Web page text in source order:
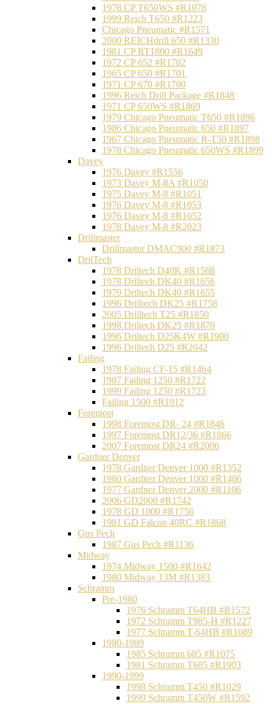
1978 CP T650WS #R1078
1999 Reich T650 #R1223
Chicago Pneumatic #R1571
2000 REICHdrill 650 #R1330
1981 CP RT1800 #R1649
1972 CP 652 #R1702
1965 CP 650 #R1701
1971 CP 670 #R1700
1996 Reich Drill Package #R1848
1971 CP 650WS #R1869
1979 Chicago Pneumatic T650 #R1896
1986 Chicago Pneumatic 650 #R1897
1967 Chicago Pneumatic R-T50 #R1898
1978 Chicago Pneumatic 650WS #R1899
Davey
1976 Davey #R1556
1973 Davey M-8A #R1050
1975 Davey M-8 #R1051
1976 Davey M-8 #R1053
1976 Davey M-8 #R1052
1978 Davey M-8 #R2023
Drillmaster
Drillmaster DMAC900 #R1873
DrilTech
1978 Driltech D40K #R1568
1978 Driltech DK40 #R1656
1979 Driltech DK40 #R1655
1996 Drilltech DK25 #R1758
2005 Drilltech T25 #R1850
1998 Driltech DK25 #R1870
1996 Driltech D25K4W #R1900
1996 Driltech D25 #R2042
Failing
1978 Failing CF-15 #R1464
1987 Failing 1250 #R1722
1999 Failing 1250 #R1723
Failing 1500 #R1912
Foremost
1998 Foremost DR- 24 #R1846
1997 Foremost DR12/36 #R1866
2007 Foremost DR24 #R2006
Gardner Denver
1978 Gardner Denver 1000 #R1352
1980 Gardner Denver 1000 #R1406
1977 Gardner Denver 2000 #R1106
2006 GD2000 #R1742
1978 GD 1000 #R1756
1981 GD Falcon 40RC #R1868
Gus Pech
1987 Gus Pech #R1136
Midway
1974 Midway 1500 #R1642
1980 Midway 13M #R1383
Schramm
Pre-1980
1976 Schramm T64HB #R1572
1972 Schramm T985-H #R1227
1977 Schramm T-64HB #R1089
1980-1989
1985 Schramm 685 #R1075
1981 Schramm T685 #R1903
1990-1999
1998 Schramm T450 #R1029
1999 Schramm T450W #R1592